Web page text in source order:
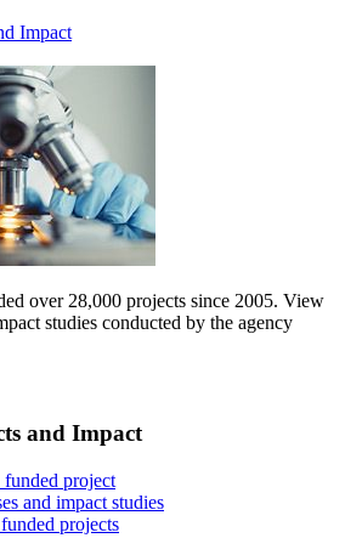
Impact
over 28,000 projects since 2005. View
studies conducted by the agency
and Impact
funded project
and impact studies
projects